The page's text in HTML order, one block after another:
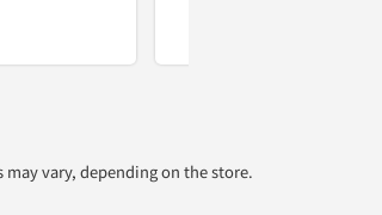
vary, depending on the store.